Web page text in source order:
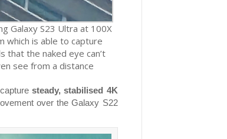
Galaxy S23 Ultra at 100X
which is able to capture
that the naked eye can’t
see from a distance
steady, stabilised 4K
over the Galaxy S22